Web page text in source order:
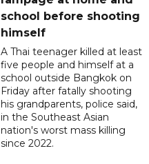
school before shooting
himself
A Thai teenager killed at least
five people and himself at a
school outside Bangkok on
Friday after fatally shooting
his grandparents, police said,
in the Southeast Asian
nation's worst mass killing
since 2022.